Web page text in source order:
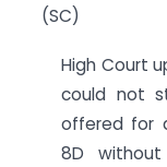
(SC)
High Court
could not
offered for
8D without